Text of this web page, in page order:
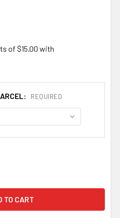
REQUIRED
WHITE POLYESTER ROUND
OF WHITE POLYESTER